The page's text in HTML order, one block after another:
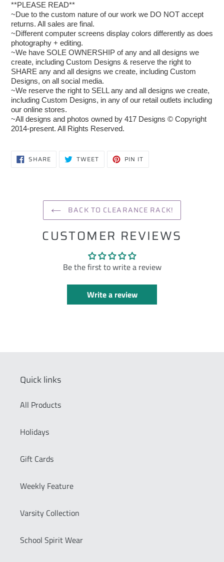
**PLEASE READ**
~Due to the custom nature of our work we DO NOT accept
returns. All sales are final.
~Different computer screens display colors differently as does
photography + editing.
~We have SOLE OWNERSHIP of any and all designs we
create, including Custom Designs & reserve the right to
SHARE any and all designs we create, including Custom
Designs, on all social media.
~We reserve the right to SELL any and all designs we create,
including Custom Designs, in any of our retail outlets including
our online stores.
~All designs and photos owned by 417 Designs © Copyright
2014-present. All Rights Reserved.
SHARESHARE
ON TWEETTWEET PIN IT
BACK TO CLEARANCE RACK!
CUSTOMER REVIEWS
Be the first to write a review
Write a review
Quick links
All Products
Holidays
Gift Cards
Weekly Feature
Varsity Collection
School Spirit Wear